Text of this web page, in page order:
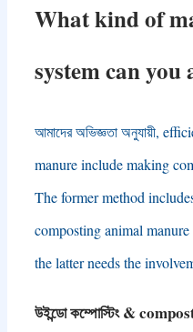
What kind of
system can you
আমাদের অভিজ্ঞতা অনুযায়ী,
manure include making
The former method
composting animal
the latter needs the
উইন্ডো কম্পোস্টিং &